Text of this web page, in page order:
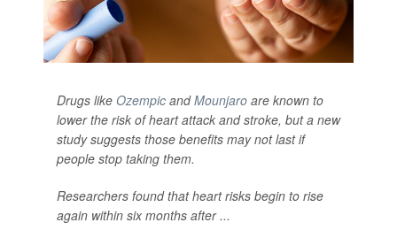
Drugs like Ozempic andMounjaro are known to
lower the risk of heart attack and stroke, but a new
study suggests those benefits may not last if
people stop taking them.
Researchers found that heart risks begin to rise
again within six months after ...